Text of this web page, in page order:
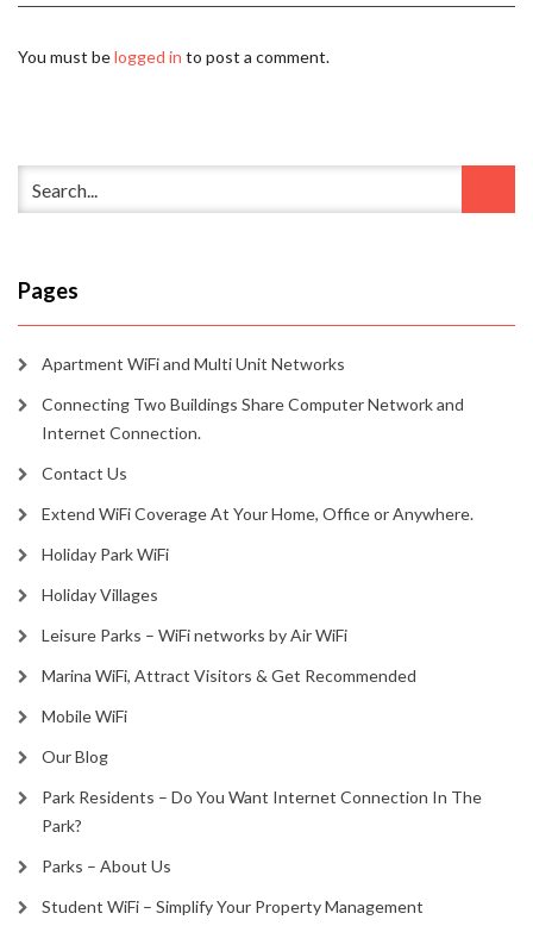
You must belogged in to post a comment.
Pages
Apartment WiFi and Multi Unit Networks
Connecting Two Buildings Share Computer Network and
Internet Connection.
Contact Us
Extend WiFi Coverage At Your Home, Office or Anywhere.
Holiday Park WiFi
Holiday Villages
Leisure Parks – WiFi networks by Air WiFi
Marina WiFi, Attract Visitors & Get Recommended
Mobile WiFi
Our Blog
Park Residents – Do You Want Internet Connection In The
Park?
Parks – About Us
Student WiFi – Simplify Your Property Management